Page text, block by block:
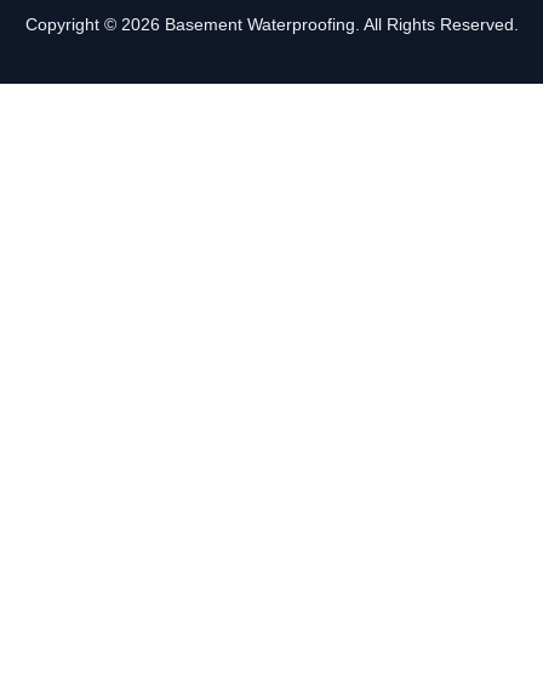
Copyright © 2026 Basement Waterproofing. All Rights Reserved.